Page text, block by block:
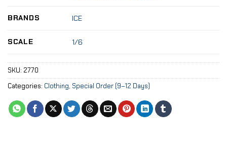
BRANDS ICE
SCALE 1/6
SKU: 2770
Categories: Clothing, Special Order (9–12 Days)